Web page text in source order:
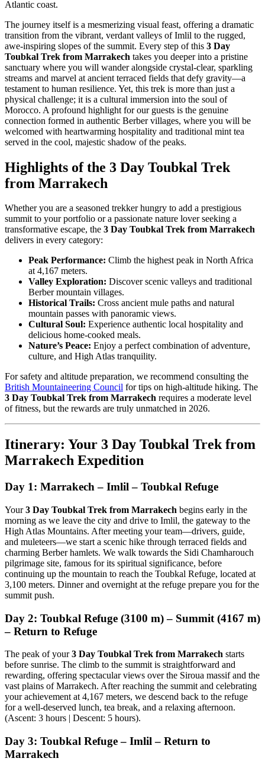
Atlantic coast.
The journey itself is a mesmerizing visual feast, offering a dramatic
transition from the vibrant, verdant valleys of Imlil to the rugged,
awe-inspiring slopes of the summit. Every step of this 3 Day
Toubkal Trek from Marrakech takes you deeper into a pristine
sanctuary where you will wander alongside crystal-clear, sparkling
streams and marvel at ancient terraced fields that defy gravity—a
testament to human resilience. Yet, this trek is more than just a
physical challenge; it is a cultural immersion into the soul of
Morocco. A profound highlight for our guests is the genuine
connection formed in authentic Berber villages, where you will be
welcomed with heartwarming hospitality and traditional mint tea
served in the cool, majestic shadow of the peaks.
Highlights of the 3 Day Toubkal Trek
from Marrakech
Whether you are a seasoned trekker hungry to add a prestigious
summit to your portfolio or a passionate nature lover seeking a
transformative escape, the 3 Day Toubkal Trek from Marrakech
delivers in every category:
Peak Performance: Climb the highest peak in North Africa
at 4,167 meters.
Valley Exploration: Discover scenic valleys and traditional
Berber mountain villages.
Historical Trails: Cross ancient mule paths and natural
mountain passes with panoramic views.
Cultural Soul: Experience authentic local hospitality and
delicious home-cooked meals.
Nature’s Peace: Enjoy a perfect combination of adventure,
culture, and High Atlas tranquility.
For safety and altitude preparation, we recommend consulting the
British Mountaineering Council for tips on high-altitude hiking. The
3 Day Toubkal Trek from Marrakech requires a moderate level
of fitness, but the rewards are truly unmatched in 2026.
Itinerary: Your 3 Day Toubkal Trek from
Marrakech Expedition
Day 1: Marrakech – Imlil – Toubkal Refuge
Your3 Day Toubkal Trek from Marrakech begins early in the
morning as we leave the city and drive to Imlil, the gateway to the
High Atlas Mountains. After meeting your team—drivers, guide,
and muleteers—we start a scenic hike through terraced fields and
charming Berber hamlets. We walk towards the Sidi Chamharouch
pilgrimage site, famous for its spiritual significance, before
continuing up the mountain to reach the Toubkal Refuge, located at
3,100 meters. Dinner and overnight at the refuge prepare you for the
summit push.
Day 2: Toubkal Refuge (3100 m) – Summit (4167 m)
– Return to Refuge
The peak of your3 Day Toubkal Trek from Marrakech starts
before sunrise. The climb to the summit is straightforward and
rewarding, offering spectacular views over the Siroua massif and the
vast plains of Marrakech. After reaching the summit and celebrating
your achievement at 4,167 meters, we descend back to the refuge
for a well-deserved lunch, tea break, and a relaxing afternoon.
(Ascent: 3 hours | Descent: 5 hours).
Day 3: Toubkal Refuge – Imlil – Return to
Marrakech